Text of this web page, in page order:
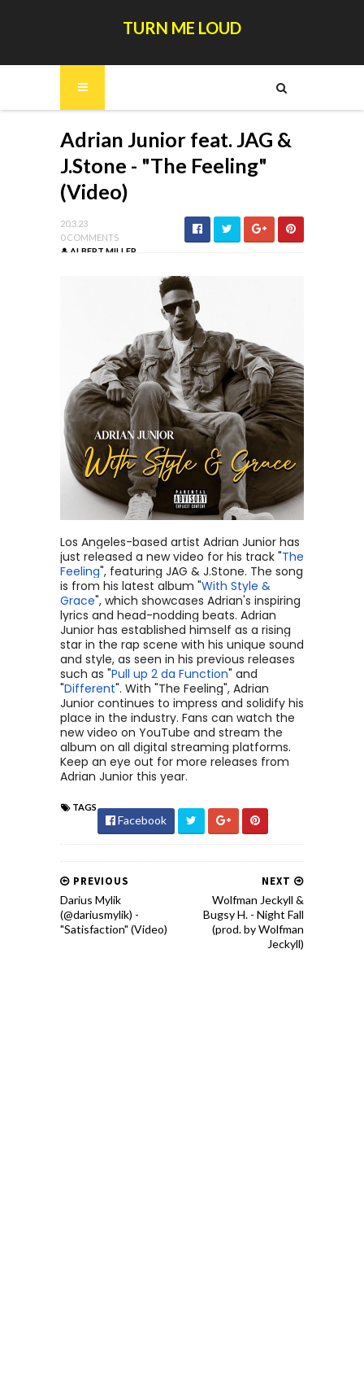
TURN ME LOUD
Adrian Junior feat. JAG &
J.Stone - "The Feeling"
(Video)
20.3.23
0 COMMENTS
ALBERT MILLER
Los Angeles-based artist Adrian Junior has
just released a new video for his track "The
Feeling", featuring JAG & J.Stone. The song
is from his latest album "With Style &
Grace", which showcases Adrian's inspiring
lyrics and head-nodding beats. Adrian
Junior has established himself as a rising
star in the rap scene with his unique sound
and style, as seen in his previous releases
such as "Pull up 2 da Function" and
"Different". With "The Feeling", Adrian
Junior continues to impress and solidify his
place in the industry. Fans can watch the
new video on YouTube and stream the
album on all digital streaming platforms.
Keep an eye out for more releases from
Adrian Junior this year.
TAGS
Facebook
NEXT
Wolfman Jeckyll &
Bugsy H. - Night Fall
(prod. by Wolfman
Jeckyll)
PREVIOUS
Darius Mylik
(@dariusmylik) -
"Satisfaction" (Video)